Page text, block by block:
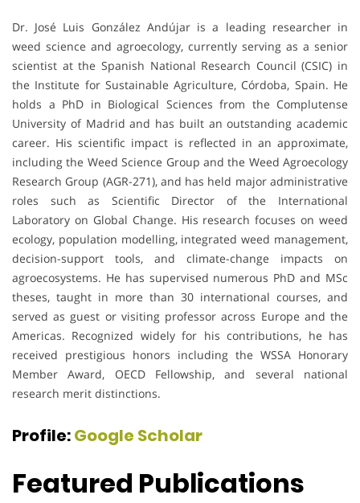
Dr. José Luis González Andújar is a leading researcher in
weed science and agroecology, currently serving as a senior
scientist at the Spanish National Research Council (CSIC) in
the Institute for Sustainable Agriculture, Córdoba, Spain. He
holds a PhD in Biological Sciences from the Complutense
University of Madrid and has built an outstanding academic
career. His scientific impact is reflected in an approximate,
including the Weed Science Group and the Weed Agroecology
Research Group (AGR-271), and has held major administrative
roles such as Scientific Director of the International
Laboratory on Global Change. His research focuses on weed
ecology, population modelling, integrated weed management,
decision-support tools, and climate-change impacts on
agroecosystems. He has supervised numerous PhD and MSc
theses, taught in more than 30 international courses, and
served as guest or visiting professor across Europe and the
Americas. Recognized widely for his contributions, he has
received prestigious honors including the WSSA Honorary
Member Award, OECD Fellowship, and several national
research merit distinctions.
Profile:Google Scholar
Featured Publications